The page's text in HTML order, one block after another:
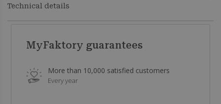
Technical details
MyFaktory guarantees
More than 10,000 satisfied customers
Every year